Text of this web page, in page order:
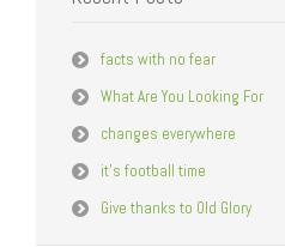
facts with no fear
What Are You Looking For
changes everywhere
it’s football time
Give thanks to Old Glory